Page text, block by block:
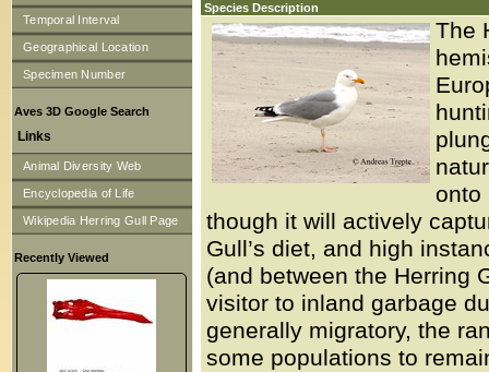
Temporal Interval
Geographical Location
Specimen Number
Aves 3D Google Search
Links
Animal Diversity Web
Encyclopedia of Life
Wikipedia Herring Gull Page
Recently Viewed
Species Description
The
onto
though it will actively
Gull’s diet, and high
(and between the Herring
visitor to inland garbage
generally migratory, the
some populations to